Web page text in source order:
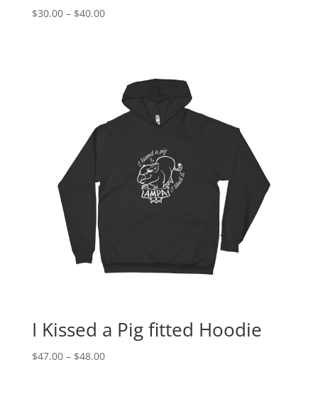
$30.00 – $40.00Price
I Kissed a Pig fitted Hoodie
$47.00 – $48.00Price